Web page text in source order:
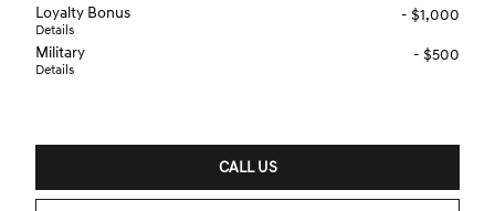
Loyalty Bonus
Details
- $1,000
Military
Details
- $500
CALL US